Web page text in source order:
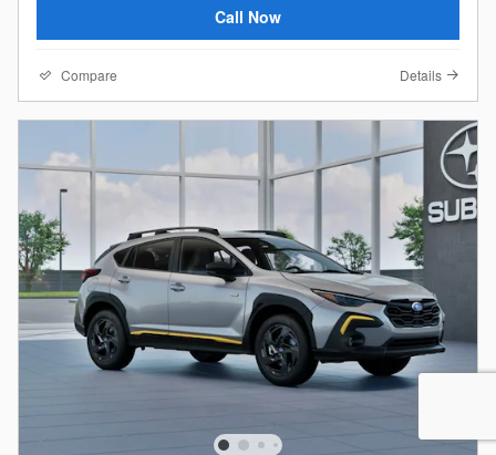
Call Now
Compare Details